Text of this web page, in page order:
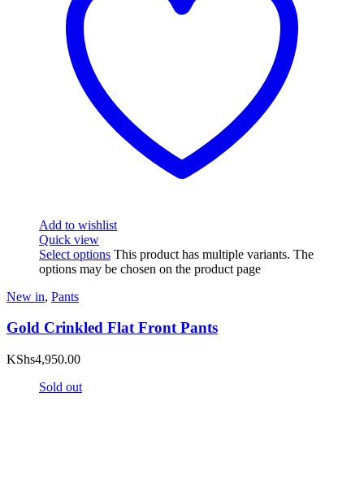
Add to wishlist
Quick view
Select options This product has multiple variants. The
options may be chosen on the product page
New in, Pants
Gold Crinkled Flat Front Pants
KShs4,950.00
Sold out